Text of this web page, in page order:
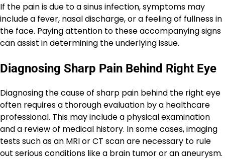
If the pain is due to a sinus infection, symptoms may
include a fever, nasal discharge, or a feeling of fullness in
the face. Paying attention to these accompanying signs
can assist in determining the underlying issue.
Diagnosing Sharp Pain Behind Right Eye
Diagnosing the cause of sharp pain behind the right eye
often requires a thorough evaluation by a healthcare
professional. This may include a physical examination
and a review of medical history. In some cases, imaging
tests such as an MRI or CT scan are necessary to rule
out serious conditions like a brain tumor or an aneurysm.